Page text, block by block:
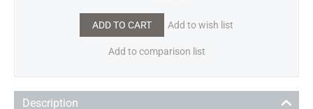
ADD TO CART Add to wish list
Add to comparison list
Description